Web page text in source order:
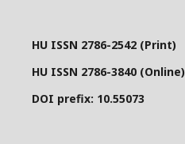
HU ISSN 2786-2542 (Print)
HU ISSN 2786-3840 (Online)
DOI prefix: 10.55073